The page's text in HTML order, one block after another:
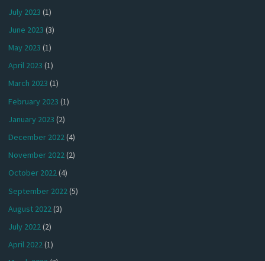
July 2023 (1)
June 2023 (3)
May 2023 (1)
April 2023 (1)
March 2023 (1)
February 2023 (1)
January 2023 (2)
December 2022(4)
November 2022(2)
October 2022(4)
September 2022 (5)
August 2022(3)
July 2022(2)
April 2022(1)